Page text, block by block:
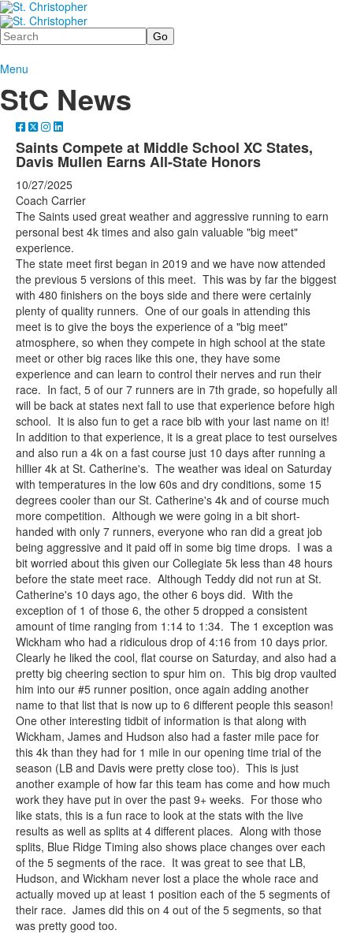
Search
Menu
StC News
Saints Compete at Middle School XC States,
Davis Mullen Earns All-State Honors
10/27/2025
Coach Carrier
The Saints used great weather and aggressive running to earn
personal best 4k times and also gain valuable "big meet"
experience.
The state meet first began in 2019 and we have now attended
the previous 5 versions of this meet. This was by far the biggest
with 480 finishers on the boys side and there were certainly
plenty of quality runners. One of our goals in attending this
meet is to give the boys the experience of a "big meet"
atmosphere, so when they compete in high school at the state
meet or other big races like this one, they have some
experience and can learn to control their nerves and run their
race. In fact, 5 of our 7 runners are in 7th grade, so hopefully all
will be back at states next fall to use that experience before high
school. It is also fun to get a race bib with your last name on it!
In addition to that experience, it is a great place to test ourselves
and also run a 4k on a fast course just 10 days after running a
hillier 4k at St. Catherine's. The weather was ideal on Saturday
with temperatures in the low 60s and dry conditions, some 15
degrees cooler than our St. Catherine's 4k and of course much
more competition. Although we were going in a bit short-
handed with only 7 runners, everyone who ran did a great job
being aggressive and it paid off in some big time drops. I was a
bit worried about this given our Collegiate 5k less than 48 hours
before the state meet race. Although Teddy did not run at St.
Catherine's 10 days ago, the other 6 boys did. With the
exception of 1 of those 6, the other 5 dropped a consistent
amount of time ranging from 1:14 to 1:34. The 1 exception was
Wickham who had a ridiculous drop of 4:16 from 10 days prior.
Clearly he liked the cool, flat course on Saturday, and also had a
pretty big cheering section to spur him on. This big drop vaulted
him into our #5 runner position, once again adding another
name to that list that is now up to 6 different people this season!
One other interesting tidbit of information is that along with
Wickham, James and Hudson also had a faster mile pace for
this 4k than they had for 1 mile in our opening time trial of the
season (LB and Davis were pretty close too). This is just
another example of how far this team has come and how much
work they have put in over the past 9+ weeks. For those who
like stats, this is a fun race to look at the stats with the live
results as well as splits at 4 different places. Along with those
splits, Blue Ridge Timing also shows place changes over each
of the 5 segments of the race. It was great to see that LB,
Hudson, and Wickham never lost a place the whole race and
actually moved up at least 1 position each of the 5 segments of
their race. James did this on 4 out of the 5 segments, so that
was pretty good too.